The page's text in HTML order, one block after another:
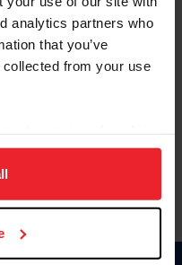
analytics partners who
that you’ve
collected from your use
to analyze site
Click